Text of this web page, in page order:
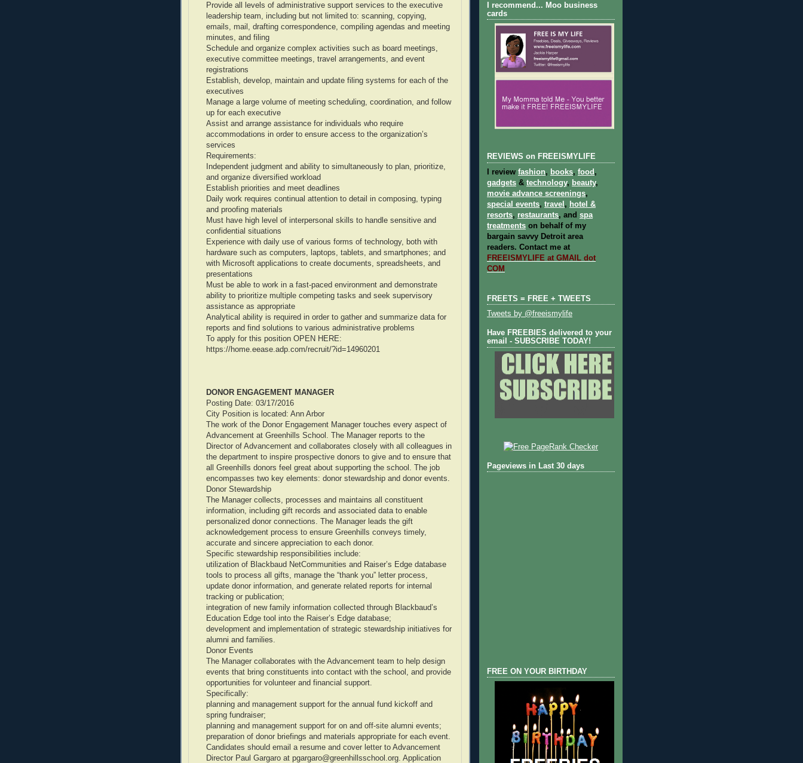
Provide all levels of administrative support services to the executive
leadership team, including but not limited to: scanning, copying,
emails, mail, drafting correspondence, compiling agendas and meeting
minutes, and filing
Schedule and organize complex activities such as board meetings,
executive committee meetings, travel arrangements, and event
registrations
Establish, develop, maintain and update filing systems for each of the
executives
Manage a large volume of meeting scheduling, coordination, and follow
up for each executive
Assist and arrange assistance for individuals who require
accommodations in order to ensure access to the organization’s
services
Requirements:
Independent judgment and ability to simultaneously to plan, prioritize,
and organize diversified workload
Establish priorities and meet deadlines
Daily work requires continual attention to detail in composing, typing
and proofing materials
Must have high level of interpersonal skills to handle sensitive and
confidential situations
Experience with daily use of various forms of technology, both with
hardware such as computers, laptops, tablets, and smartphones; and
with Microsoft applications to create documents, spreadsheets, and
presentations
Must be able to work in a fast-paced environment and demonstrate
ability to prioritize multiple competing tasks and seek supervisory
assistance as appropriate
Analytical ability is required in order to gather and summarize data for
reports and find solutions to various administrative problems
To apply for this position OPEN HERE:
https://home.eease.adp.com/recruit/?id=14960201
DONOR ENGAGEMENT MANAGER
Posting Date: 03/17/2016
City Position is located: Ann Arbor
The work of the Donor Engagement Manager touches every aspect of
Advancement at Greenhills School. The Manager reports to the
Director of Advancement and collaborates closely with all colleagues in
the department to inspire prospective donors to give and to ensure that
all Greenhills donors feel great about supporting the school. The job
encompasses two key elements: donor stewardship and donor events.
Donor Stewardship
The Manager collects, processes and maintains all constituent
information, including gift records and associated data to enable
personalized donor connections. The Manager leads the gift
acknowledgement process to ensure Greenhills conveys timely,
accurate and sincere appreciation to each donor.
Specific stewardship responsibilities include:
utilization of Blackbaud NetCommunities and Raiser’s Edge database
tools to process all gifts, manage the “thank you” letter process,
update donor information, and generate related reports for internal
tracking or publication;
integration of new family information collected through Blackbaud’s
Education Edge tool into the Raiser’s Edge database;
development and implementation of strategic stewardship initiatives for
alumni and families.
Donor Events
The Manager collaborates with the Advancement team to help design
events that bring constituents into contact with the school, and provide
opportunities for volunteer and financial support.
Specifically:
planning and management support for the annual fund kickoff and
spring fundraiser;
planning and management support for on and off-site alumni events;
preparation of donor briefings and materials appropriate for each event.
Candidates should email a resume and cover letter to Advancement
Director Paul Gargaro at pgargaro@greenhillsschool.org. Application
I recommend... Moo business
cards
REVIEWS on FREEISMYLIFE
I review fashion, books, food ,
gadgets & technology, beauty,
movie advance screenings,
special events, travel , hotel &
resorts, restaurants, and spa
treatments on behalf of my
bargain savvy Detroit area
readers. Contact me at
FREEISMYLIFE at GMAIL dot
COM
FREETS = FREE + TWEETS
Tweets by @freeismylife
Have FREEBIES delivered to your
email - SUBSCRIBE TODAY!
Pageviews in Last 30 days
FREE ON YOUR BIRTHDAY